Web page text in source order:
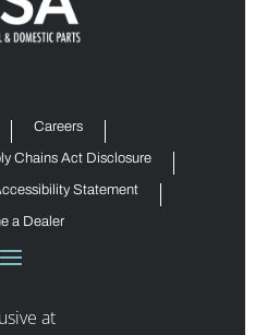
Careers
Chains Act Disclosure
Statement
a Dealer
at